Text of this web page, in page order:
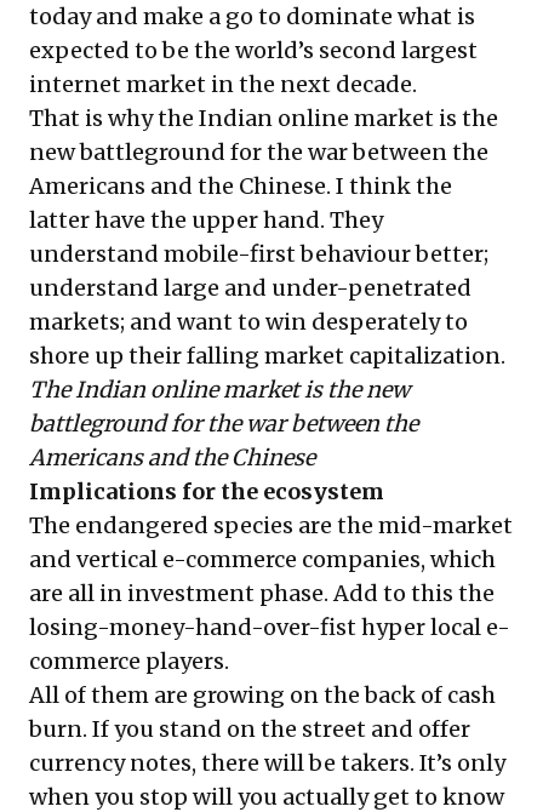
today and make a go to dominate what is
expected to be the world’s second largest
internet market in the next decade.
That is why the Indian online market is the
new battleground for the war between the
Americans and the Chinese. I think the
latter have the upper hand. They
understand mobile-first behaviour better;
understand large and under-penetrated
markets; and want to win desperately to
shore up their falling market capitalization.
The Indian online market is the new
battleground for the war between the
Americans and the Chinese
Implications for the ecosystem
The endangered species are the mid-market
and vertical e-commerce companies, which
are all in investment phase. Add to this the
losing-money-hand-over-fist hyper local e-
commerce players.
All of them are growing on the back of cash
burn. If you stand on the street and offer
currency notes, there will be takers. It’s only
when you stop will you actually get to know